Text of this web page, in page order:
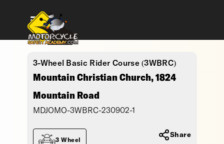
3-Wheel Basic Rider Course (3WBRC)
Mountain Christian Church, 1824
Mountain Road
MDJOMO-3WBRC-230902-1
3 Wheel
Share